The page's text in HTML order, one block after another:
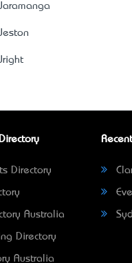
Directory
Australia
Directory
Australia